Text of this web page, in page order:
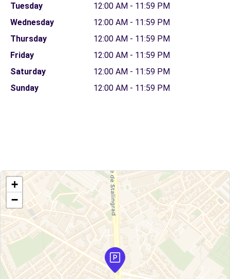
Tuesday
12:00 AM - 11:59 PM
Wednesday
12:00 AM - 11:59 PM
Thursday
12:00 AM - 11:59 PM
Friday
12:00 AM - 11:59 PM
Saturday
12:00 AM - 11:59 PM
Sunday
12:00 AM - 11:59 PM
+
−